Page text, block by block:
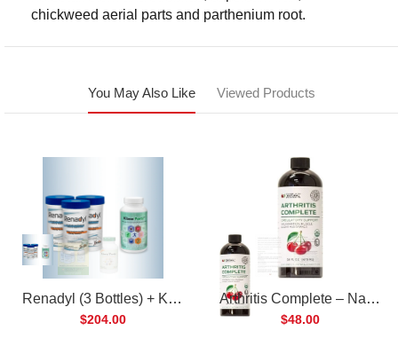
chickweed aerial parts and parthenium root.
You May Also Like Viewed Products
Renadyl (3 Bottles) + Kibow Fortis (1 Bottle) Combo Pack
$204.00
Arthritis Complete – Natural Liquid Joint Supplement
$48.00